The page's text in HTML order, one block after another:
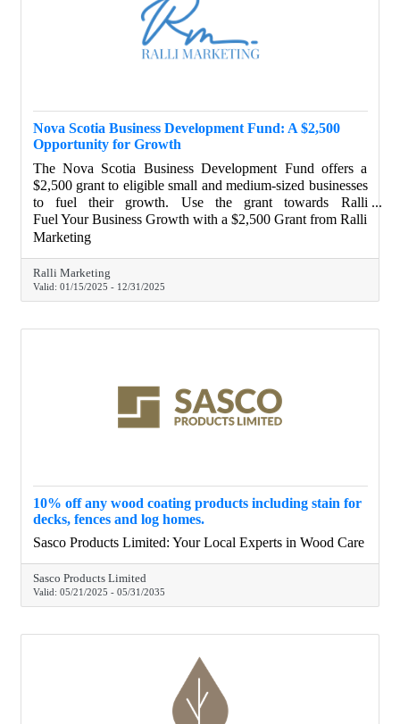
Nova Scotia Business Development Fund: A $2,500
Opportunity for Growth
The Nova Scotia Business Development Fund offers a
$2,500 grant to eligible small and medium-sized businesses
to fuel their growth. Use the grant towards Ralli
Marketing’s services, including digital marketing strategy,
lead generation, and website optimization. Apply today and
and support tailored to Nova Scotia entrepreneurs.
Fuel Your Business Growth with a $2,500 Grant from Ralli
Marketing
Ralli Marketing
Valid: 01/15/2025 -12/31/2025
10% off any wood coating products including stain for
decks, fences and log homes.
Sasco Products Limited: Your Local Experts in Wood Care
Sasco Products Limited
Valid: 05/21/2025 -05/31/2035